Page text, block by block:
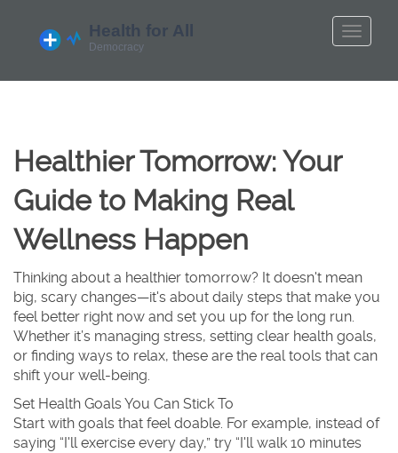
Healthier Tomorrow: Your
Guide to Making Real
Wellness Happen
Thinking about a healthier tomorrow? It doesn't mean
big, scary changes—it's about daily steps that make you
feel better right now and set you up for the long run.
Whether it’s managing stress, setting clear health goals,
or finding ways to relax, these are the real tools that can
shift your well-being.
Set Health Goals You Can Stick To
Start with goals that feel doable. For example, instead of
saying “I'll exercise every day,” try “I'll walk 10 minutes